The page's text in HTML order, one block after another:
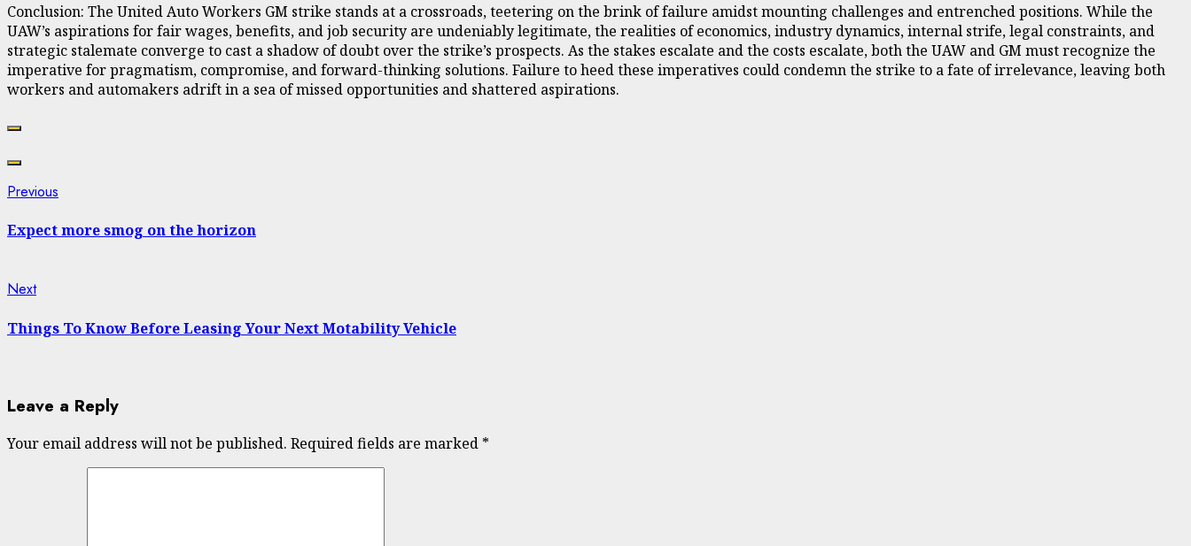
Conclusion: The United Auto Workers GM strike stands at a crossroads, teetering on the brink of failure amidst mounting challenges and entrenched positions. While the
UAW’s aspirations for fair wages, benefits, and job security are undeniably legitimate, the realities of economics, industry dynamics, internal strife, legal constraints, and
strategic stalemate converge to cast a shadow of doubt over the strike’s prospects. As the stakes escalate and the costs escalate, both the UAW and GM must recognize the
imperative for pragmatism, compromise, and forward-thinking solutions. Failure to heed these imperatives could condemn the strike to a fate of irrelevance, leaving both
workers and automakers adrift in a sea of missed opportunities and shattered aspirations.
Continue
Reading
Previous
Expect more smog on the horizon
NextNext
Things To Know Before Leasing Your Next Motability Vehicle
Leave a Reply
Your email address will not be published. Required fields are marked *